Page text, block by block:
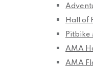
Hall of
Pitbike
AMA
AMA